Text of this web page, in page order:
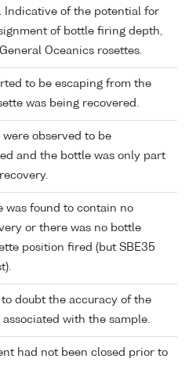
Indicative of the potential for
of bottle firing depth,
Oceanics rosettes.
to be escaping from the
was being recovered.
were observed to be
and the bottle was only part
was found to contain no
or there was no bottle
position fired (but SBE35
to doubt the accuracy of the
with the sample.
had not been closed prior to